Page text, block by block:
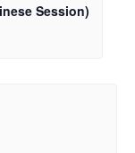
Session)